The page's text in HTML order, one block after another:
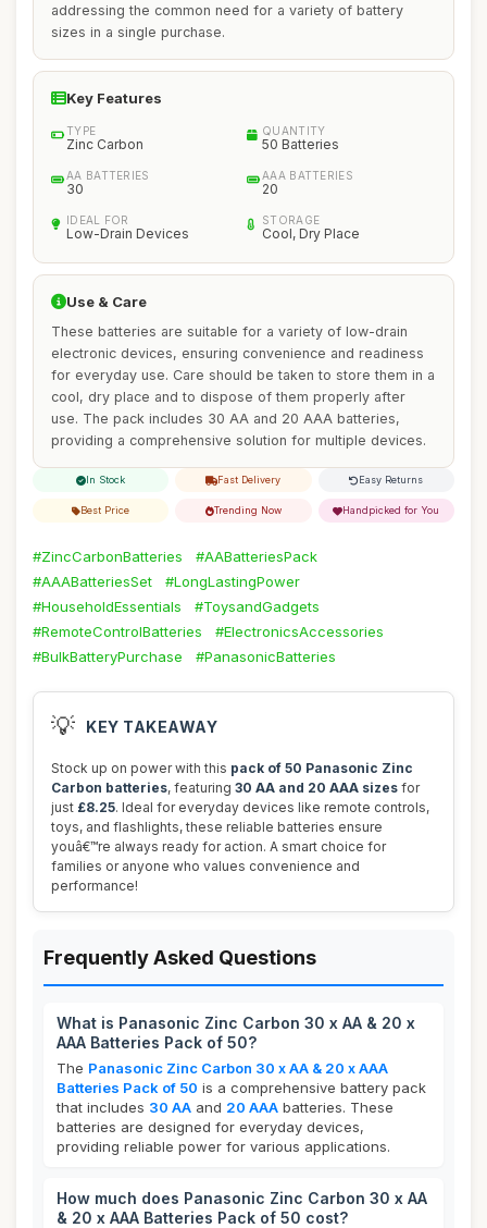
addressing the common need for a variety of battery
sizes in a single purchase.
Key Features
TYPE
Zinc Carbon
QUANTITY
50 Batteries
AA BATTERIES
30
AAA BATTERIES
20
IDEAL FOR
Low-Drain Devices
STORAGE
Cool, Dry Place
Use & Care
These batteries are suitable for a variety of low-drain
electronic devices, ensuring convenience and readiness
for everyday use. Care should be taken to store them in a
cool, dry place and to dispose of them properly after
use. The pack includes 30 AA and 20 AAA batteries,
providing a comprehensive solution for multiple devices.
In Stock Fast Delivery Easy Returns
Best Price Trending Now Handpicked for You
#ZincCarbonBatteries
#AABatteriesPack
#AAABatteriesSet
#LongLastingPower
#HouseholdEssentials
#ToysandGadgets
#RemoteControlBatteries
#ElectronicsAccessories
#BulkBatteryPurchase
#PanasonicBatteries
💡 KEY TAKEAWAY
Stock up on power with this pack of 50 Panasonic Zinc
Carbon batteries, featuring 30 AA and 20 AAA sizes for
just £8.25. Ideal for everyday devices like remote controls,
toys, and flashlights, these reliable batteries ensure
youâ€™re always ready for action. A smart choice for
families or anyone who values convenience and
performance!
Frequently Asked Questions
What is Panasonic Zinc Carbon 30 x AA & 20 x
AAA Batteries Pack of 50?
The Panasonic Zinc Carbon 30 x AA & 20 x AAA
Batteries Pack of 50 is a comprehensive battery pack
that includes 30 AA and 20 AAA batteries. These
batteries are designed for everyday devices,
providing reliable power for various applications.
How much does Panasonic Zinc Carbon 30 x AA
& 20 x AAA Batteries Pack of 50 cost?